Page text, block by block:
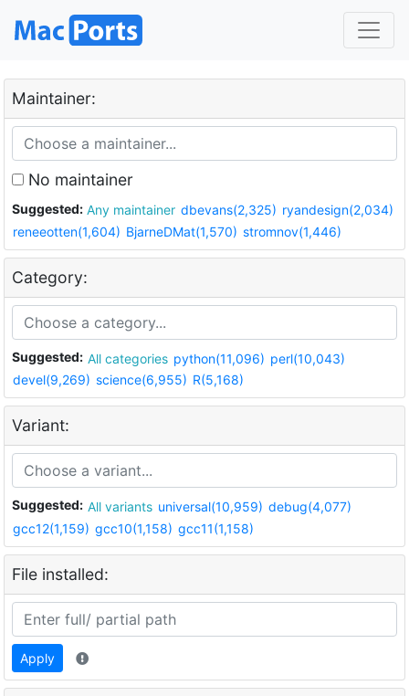
Maintainer:
No maintainer
Suggested: Any maintainer dbevans(2,325) ryandesign(2,034)
reneeotten(1,604) BjarneDMat(1,570) stromnov(1,446)
Category:
Suggested: All categories python(11,096) perl(10,043)
devel(9,269) science(6,955) R(5,168)
Variant:
Suggested: All variants universal(10,959) debug(4,077)
gcc12(1,159) gcc10(1,158) gcc11(1,158)
File installed:
Apply